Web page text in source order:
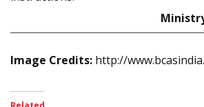
Image Credits: http://